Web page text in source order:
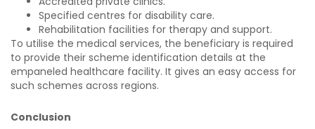
Specified centres for disability care.
Rehabilitation facilities for therapy and support.
To utilise the medical services, the beneficiary is required
to provide their scheme identification details at the
empaneled healthcare facility. It gives an easy access for
such schemes across regions.
Conclusion